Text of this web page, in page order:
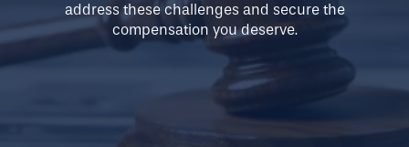
Blog
About Us
address these challenges and secure the
compensation you deserve.